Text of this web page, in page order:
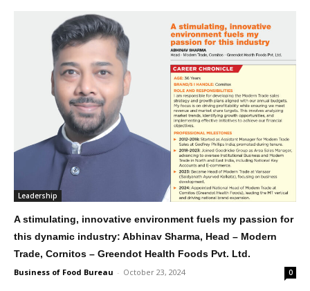
Leadership
A stimulating, innovative environment fuels my passion for
this dynamic industry: Abhinav Sharma, Head – Modern
Trade, Cornitos – Greendot Health Foods Pvt. Ltd.
Business of Food Bureau - October 23, 2024 0